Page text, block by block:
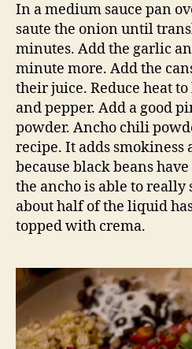
In a medium sauce pan
saute the onion until
minutes. Add the garlic
minute more. Add the
their juice. Reduce heat
and pepper. Add a good
powder. Ancho chili
recipe. It adds smokiness
because black beans
the ancho is able to
about half of the liquid
topped with crema.